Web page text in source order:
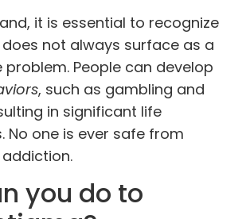
it is essential to recognize
not always surface as a
People can develop
, such as gambling and
in significant life
No one is ever safe from
you do to